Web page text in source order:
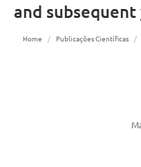
and
You are here:
Home Publicações Científicas